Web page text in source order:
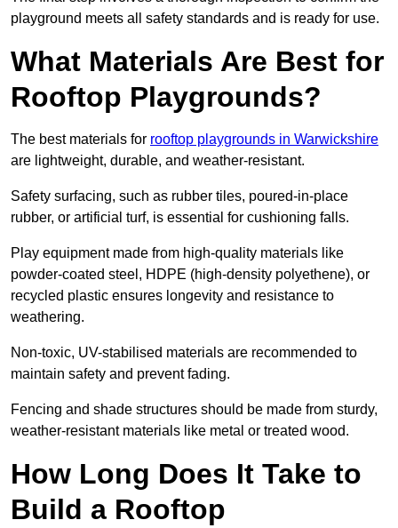
playground meets all safety standards and is ready for use.
What Materials Are Best for
Rooftop Playgrounds?
The best materials for rooftop playgrounds in Warwickshire
are lightweight, durable, and weather-resistant.
Safety surfacing, such as rubber tiles, poured-in-place
rubber, or artificial turf, is essential for cushioning falls.
Play equipment made from high-quality materials like
powder-coated steel, HDPE (high-density polyethene), or
recycled plastic ensures longevity and resistance to
weathering.
Non-toxic, UV-stabilised materials are recommended to
maintain safety and prevent fading.
Fencing and shade structures should be made from sturdy,
weather-resistant materials like metal or treated wood.
How Long Does It Take to
Build a Rooftop